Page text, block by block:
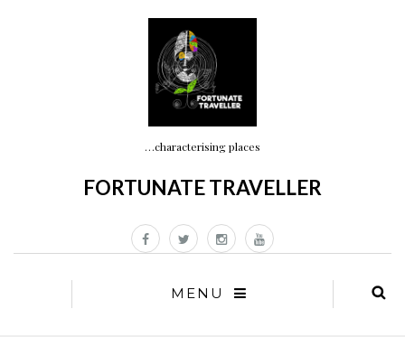
…characterising places
FORTUNATE TRAVELLER
MENU